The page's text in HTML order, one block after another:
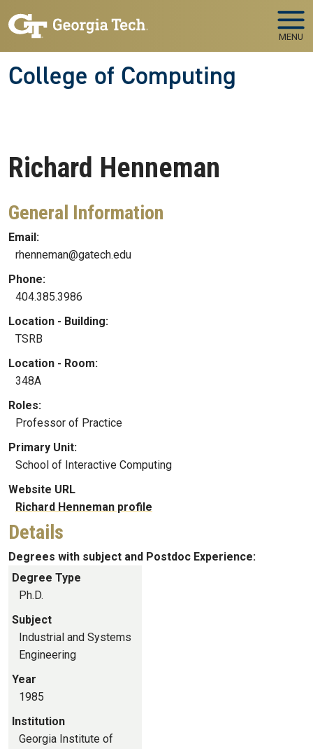
MENU
College of Computing
Richard Henneman
General Information
Email:
rhenneman@gatech.edu
Phone:
404.385.3986
Location - Building:
TSRB
Location - Room:
348A
Roles:
Professor of Practice
Primary Unit:
School of Interactive Computing
Website URL
Richard Henneman profile
Details
Degrees with subject and Postdoc Experience:
Degree Type
Ph.D.
Subject
Industrial and Systems
Engineering
Year
1985
Institution
Georgia Institute of